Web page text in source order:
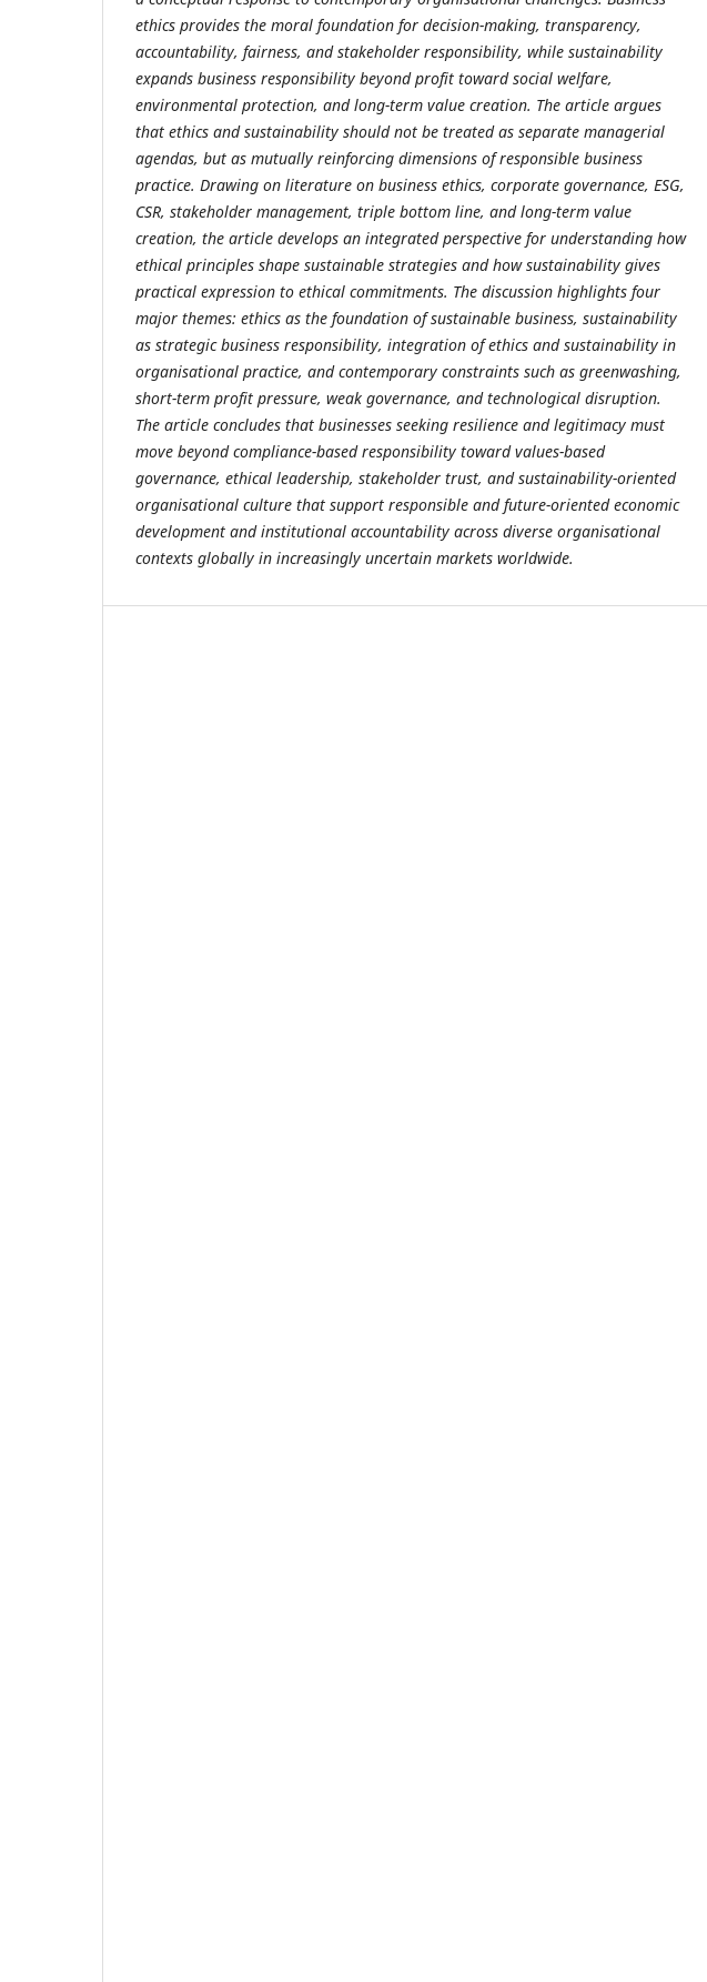
ethics provides the moral foundation for decision-making, transparency,
accountability, fairness, and stakeholder responsibility, while sustainability
expands business responsibility beyond profit toward social welfare,
environmental protection, and long-term value creation. The article argues
that ethics and sustainability should not be treated as separate managerial
agendas, but as mutually reinforcing dimensions of responsible business
practice. Drawing on literature on business ethics, corporate governance, ESG,
CSR, stakeholder management, triple bottom line, and long-term value
creation, the article develops an integrated perspective for understanding how
ethical principles shape sustainable strategies and how sustainability gives
practical expression to ethical commitments. The discussion highlights four
major themes: ethics as the foundation of sustainable business, sustainability
as strategic business responsibility, integration of ethics and sustainability in
organisational practice, and contemporary constraints such as greenwashing,
short-term profit pressure, weak governance, and technological disruption.
The article concludes that businesses seeking resilience and legitimacy must
move beyond compliance-based responsibility toward values-based
governance, ethical leadership, stakeholder trust, and sustainability-oriented
organisational culture that support responsible and future-oriented economic
development and institutional accountability across diverse organisational
contexts globally in increasingly uncertain markets worldwide.